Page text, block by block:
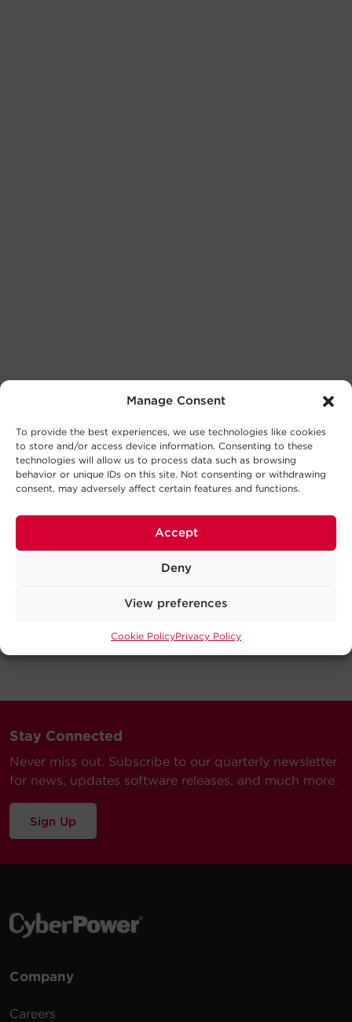
Manage Consent
To provide the best experiences, we use technologies like cookies
to store and/or access device information. Consenting to these
technologies will allow us to process data such as browsing
behavior or unique IDs on this site. Not consenting or withdrawing
consent, may adversely affect certain features and functions.
Accept
Deny
View preferences
Cookie PolicyPrivacy Policy
Stay Connected
Never miss out. Subscribe to our quarterly newsletter
for news, updates software releases, and much more.
Sign Up
Company
Careers